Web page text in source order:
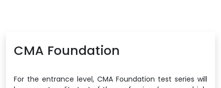
CMA Foundation
For the entrance level, CMA Foundation test series will